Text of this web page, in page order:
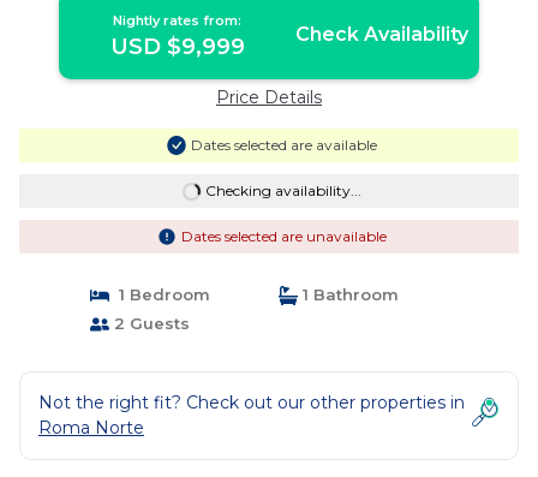
Nightly rates from:
USD $9,999 Check Availability
Price Details
Dates selected are available
Checking availability...
Dates selected are unavailable
1 Bedroom
1 Bathroom
2 Guests
Not the right fit? Check out our other properties in
Roma Norte